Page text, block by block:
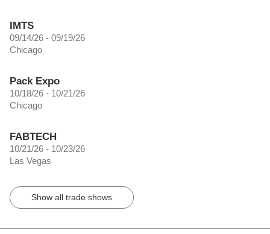
IMTS
09/14/26 - 09/19/26
Chicago
Pack Expo
10/18/26 - 10/21/26
Chicago
FABTECH
10/21/26 - 10/23/26
Las Vegas
Show all trade shows